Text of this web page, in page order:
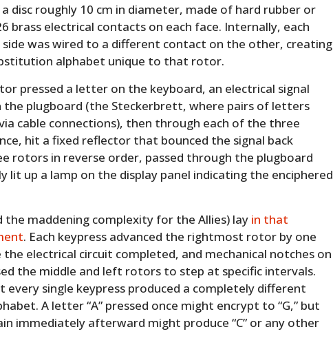
disc roughly 10 cm in diameter, made of hard rubber or
brass electrical contacts on each face. Internally, each
was wired to a different contact on the other, creating
alphabet unique to that rotor.
pressed a letter on the keyboard, an electrical signal
plugboard (the Steckerbrett, where pairs of letters
cable connections), then through each of the three
hit a fixed reflector that bounced the signal back
rotors in reverse order, passed through the plugboard
lit up a lamp on the display panel indicating the enciphered
the maddening complexity for the Allies) lay in that
. Each keypress advanced the rightmost rotor by one
electrical circuit completed, and mechanical notches on
the middle and left rotors to step at specific intervals.
every single keypress produced a completely different
A letter “A” pressed once might encrypt to “G,” but
immediately afterward might produce “C” or any other